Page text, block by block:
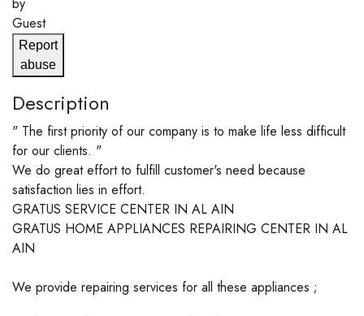
by
Guest
Report
abuse
Description
" The first priority of our company is to make life less difficult
for our clients. "
We do great effort to fulfill customer's need because
satisfaction lies in effort.
GRATUS SERVICE CENTER IN AL AIN
GRATUS HOME APPLIANCES REPAIRING CENTER IN AL
AIN
We provide repairing services for all these appliances ;